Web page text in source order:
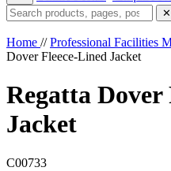
✕
Home // Professional Facilities
Dover Fleece-Lined Jacket
Regatta Dover
Jacket
C00733